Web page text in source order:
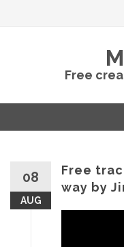
Free
08
AUG
Free
way by